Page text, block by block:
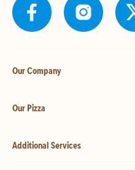
Our Company
Our Pizza
Additional Services